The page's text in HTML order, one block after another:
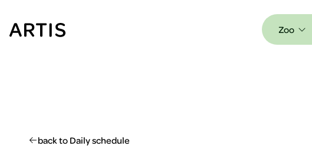
content
Go to
Zoo
back to Daily schedule